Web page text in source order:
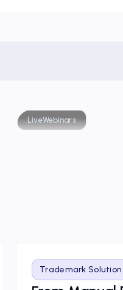
LiveWebinars
Trademark Solution